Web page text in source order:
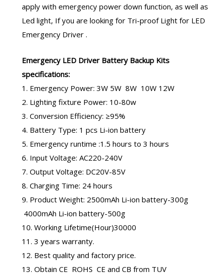
apply with emergency power down function, as well as
Led light, If you are looking for Tri-proof Light for LED
Emergency Driver .
Emergency LED Driver Battery Backup Kits
specifications:
1. Emergency Power: 3W 5W 8W 10W 12W
2. Lighting fixture Power: 10-80w
3. Conversion Efficiency: ≥95%
4. Battery Type: 1 pcs Li-ion battery
5. Emergency runtime :1.5 hours to 3 hours
6. Input Voltage: AC220-240V
7. Output Voltage: DC20V-85V
8. Charging Time: 24 hours
9. Product Weight: 2500mAh Li-ion battery-300g
4000mAh Li-ion battery-500g
10. Working Lifetime(Hour)30000
11. 3 years warranty.
12. Best quality and factory price.
13. Obtain CE ROHS CE and CB from TUV